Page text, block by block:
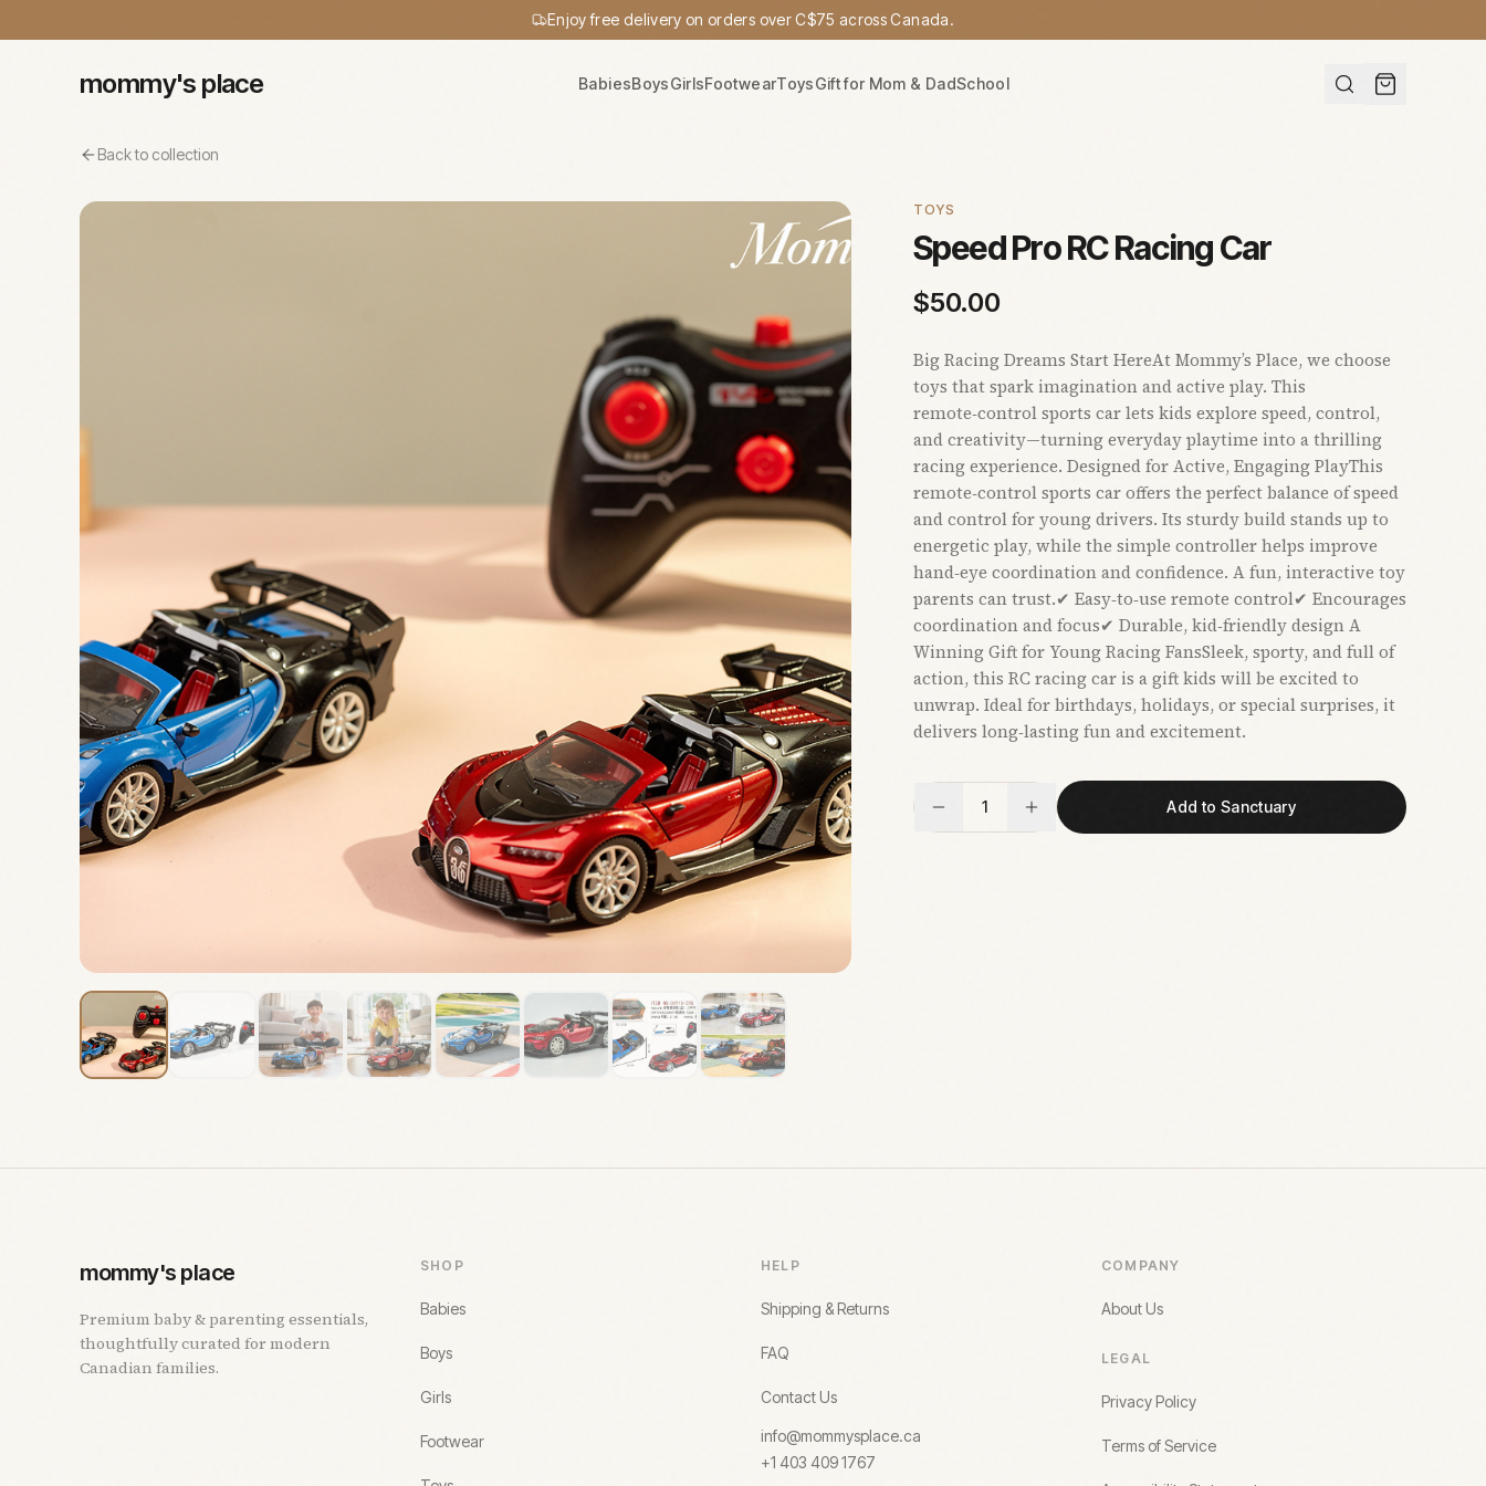
Enjoy free delivery on orders over C$75 across Canada.
mommy's place BabiesBoysGirlsFootwearToysGift for Mom & DadSchool
Back to collection
TOYS
Speed Pro RC Racing Car
$50.00
Big Racing Dreams Start HereAt Mommy’s Place, we choose
toys that spark imagination and active play. This
remote‑control sports car lets kids explore speed, control,
and creativity—turning everyday playtime into a thrilling
racing experience. Designed for Active, Engaging PlayThis
remote‑control sports car offers the perfect balance of speed
and control for young drivers. Its sturdy build stands up to
energetic play, while the simple controller helps improve
hand‑eye coordination and confidence. A fun, interactive toy
parents can trust.✔ Easy‑to‑use remote control✔ Encourages
coordination and focus✔ Durable, kid‑friendly design A
Winning Gift for Young Racing FansSleek, sporty, and full of
action, this RC racing car is a gift kids will be excited to
unwrap. Ideal for birthdays, holidays, or special surprises, it
delivers long‑lasting fun and excitement.
1 Add to Sanctuary
mommy's place
Premium baby & parenting essentials,
thoughtfully curated for modern
Canadian families.
SHOP
Babies
Boys
Girls
Footwear
HELP
Shipping & Returns
FAQ
Contact Us
info@mommysplace.ca
+1 403 409 1767
COMPANY
About Us
LEGAL
Privacy Policy
Terms of Service